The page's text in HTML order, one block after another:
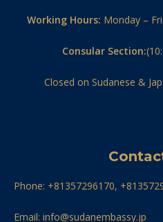
Working Hours: Monday –
Consular Section:
Closed on Sudanese &
Phone: +81357296170,
Email: info@sudanembassy.jp